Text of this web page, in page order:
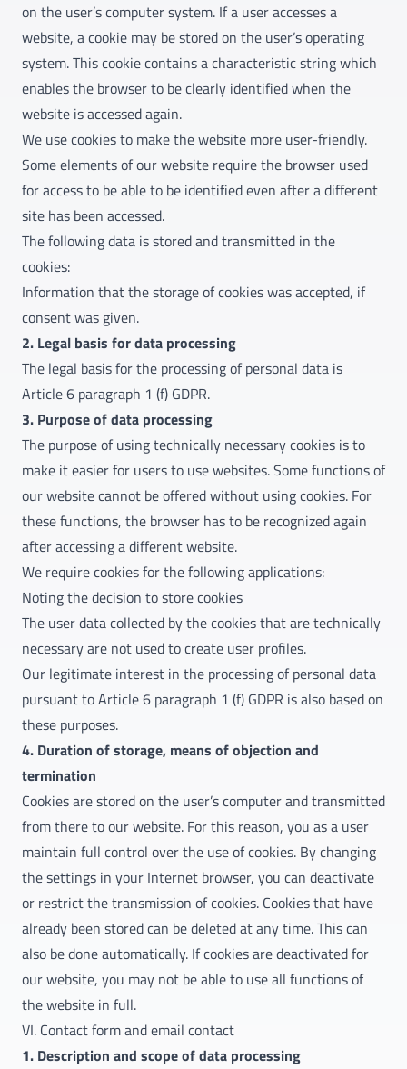
on the user’s computer system. If a user accesses a
website, a cookie may be stored on the user’s operating
system. This cookie contains a characteristic string which
enables the browser to be clearly identified when the
website is accessed again.
We use cookies to make the website more user-friendly.
Some elements of our website require the browser used
for access to be able to be identified even after a different
site has been accessed.
The following data is stored and transmitted in the
cookies:
Information that the storage of cookies was accepted, if
consent was given.
2. Legal basis for data processing
The legal basis for the processing of personal data is
Article 6 paragraph 1 (f) GDPR.
3. Purpose of data processing
The purpose of using technically necessary cookies is to
make it easier for users to use websites. Some functions of
our website cannot be offered without using cookies. For
these functions, the browser has to be recognized again
after accessing a different website.
We require cookies for the following applications:
Noting the decision to store cookies
The user data collected by the cookies that are technically
necessary are not used to create user profiles.
Our legitimate interest in the processing of personal data
pursuant to Article 6 paragraph 1 (f) GDPR is also based on
these purposes.
4. Duration of storage, means of objection and
termination
Cookies are stored on the user’s computer and transmitted
from there to our website. For this reason, you as a user
maintain full control over the use of cookies. By changing
the settings in your Internet browser, you can deactivate
or restrict the transmission of cookies. Cookies that have
already been stored can be deleted at any time. This can
also be done automatically. If cookies are deactivated for
our website, you may not be able to use all functions of
the website in full.
VI. Contact form and email contact
1. Description and scope of data processing